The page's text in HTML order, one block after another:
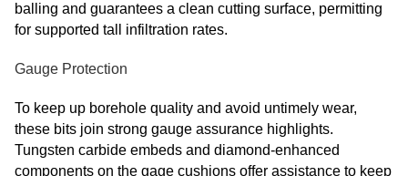
balling and guarantees a clean cutting surface, permitting
for supported tall infiltration rates.
Gauge Protection
To keep up borehole quality and avoid untimely wear,
these bits join strong gauge assurance highlights.
Tungsten carbide embeds and diamond-enhanced
components on the gage cushions offer assistance to keep